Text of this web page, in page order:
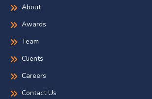
About
Awards
Team
Clients
Careers
Contact Us